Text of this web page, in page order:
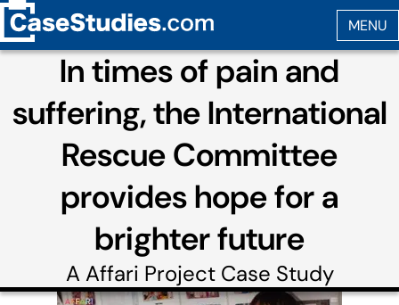
In times of pain and
suffering, the International
Rescue Committee
provides hope for a
brighter future
A Affari ProjectCase Study